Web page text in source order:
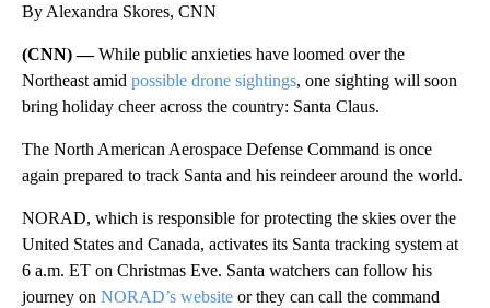
By Alexandra Skores, CNN
(CNN) —While public anxieties have loomed over the
Northeast amid possible drone sightings, one sighting will soon
bring holiday cheer across the country: Santa Claus.
The North American Aerospace Defense Command is once
again prepared to track Santa and his reindeer around the world.
NORAD, which is responsible for protecting the skies over the
United States and Canada, activates its Santa tracking system at
6 a.m. ET on Christmas Eve. Santa watchers can follow his
journey on NORAD’s website or they can call the command